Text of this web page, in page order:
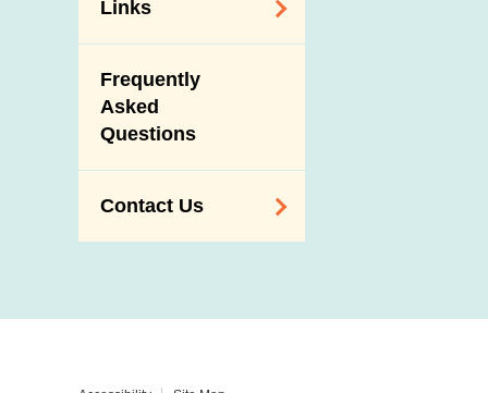
Links
Government
Departments /
Organisations
Frequently
Asked
Questions
Contact Us
Request and